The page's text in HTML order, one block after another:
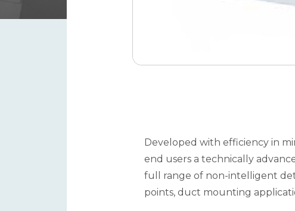
Developed with efficiency in
end users a technically
full range of non-intelligent
points, duct mounting